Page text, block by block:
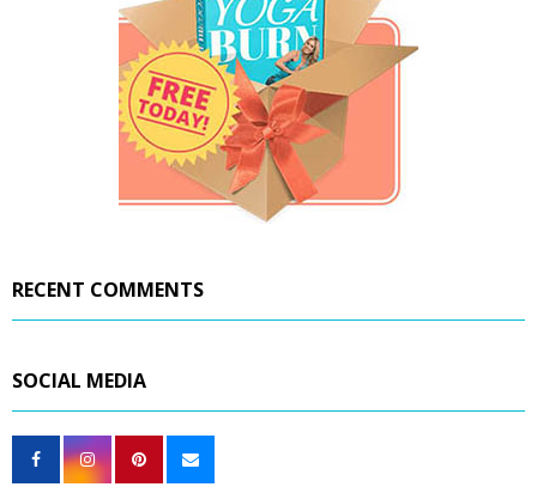
RECENT COMMENTS
SOCIAL MEDIA